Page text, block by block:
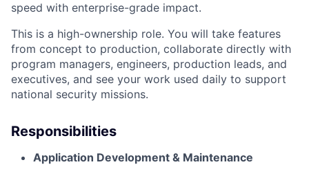
speed with enterprise-grade impact.
This is a high-ownership role. You will take features
from concept to production, collaborate directly with
program managers, engineers, production leads, and
executives, and see your work used daily to support
national security missions.
Responsibilities
Application Development & Maintenance